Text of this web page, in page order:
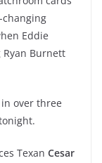
Eddie
Burnett
in over three
Texan Cesar